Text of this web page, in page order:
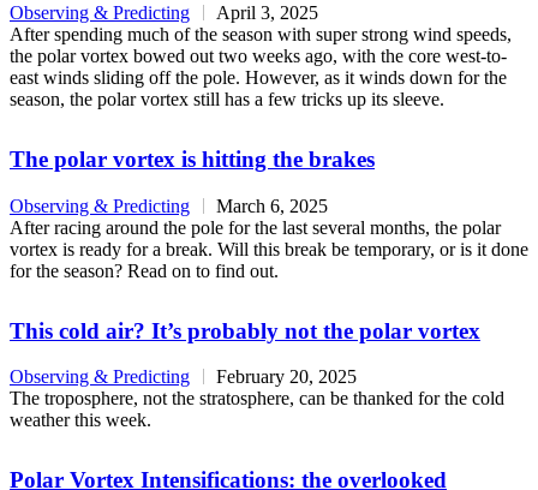
Observing & Predicting
April 3, 2025
After spending much of the season with super strong wind speeds,
the polar vortex bowed out two weeks ago, with the core west-to-
east winds sliding off the pole. However, as it winds down for the
season, the polar vortex still has a few tricks up its sleeve.
The polar vortex is hitting the brakes
Observing & Predicting
March 6, 2025
After racing around the pole for the last several months, the polar
vortex is ready for a break. Will this break be temporary, or is it done
for the season? Read on to find out.
This cold air? It’s probably not the polar vortex
Observing & Predicting
February 20, 2025
The troposphere, not the stratosphere, can be thanked for the cold
weather this week.
Polar Vortex Intensifications: the overlooked